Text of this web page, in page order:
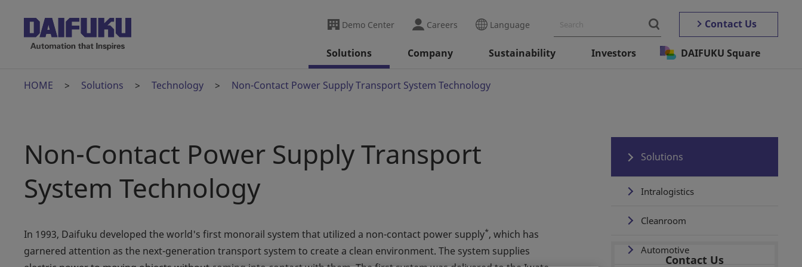
Demo Center Careers Language Contact Us
Solutions Company Sustainability Investors DAIFUKU Square
HOME Solutions Technology Non-Contact Power Supply Transport System Technology
Non-Contact Power Supply Transport
System Technology
In 1993, Daifuku developed the world's first monorail system that utilized a non-contact power supply*, which has
garnered attention as the next-generation transport system to create a clean environment. The system supplies
Solutions
Intralogistics
Cleanroom
Automotive
Contact Us